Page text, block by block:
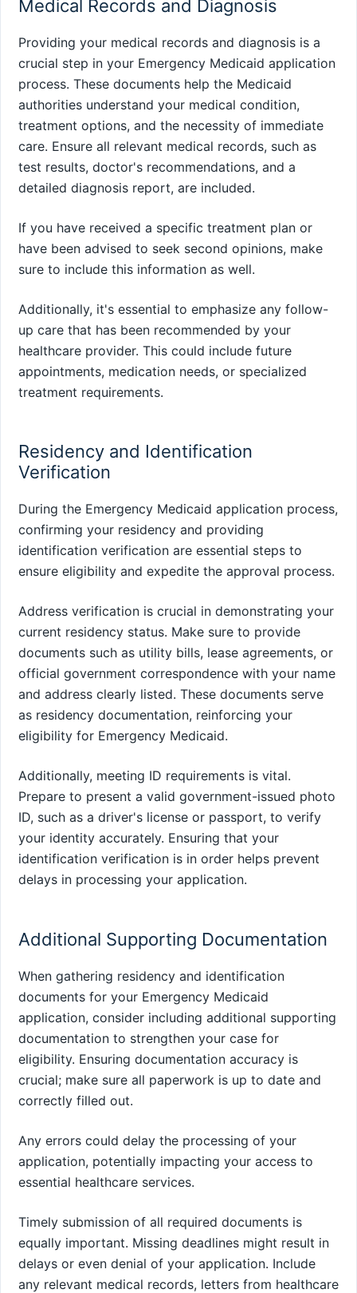
Medical Records and Diagnosis
Providing your medical records and diagnosis is a
crucial step in your Emergency Medicaid application
process. These documents help the Medicaid
authorities understand your medical condition,
treatment options, and the necessity of immediate
care. Ensure all relevant medical records, such as
test results, doctor's recommendations, and a
detailed diagnosis report, are included.
If you have received a specific treatment plan or
have been advised to seek second opinions, make
sure to include this information as well.
Additionally, it's essential to emphasize any follow-
up care that has been recommended by your
healthcare provider. This could include future
appointments, medication needs, or specialized
treatment requirements.
Residency and Identification
Verification
During the Emergency Medicaid application process,
confirming your residency and providing
identification verification are essential steps to
ensure eligibility and expedite the approval process.
Address verification is crucial in demonstrating your
current residency status. Make sure to provide
documents such as utility bills, lease agreements, or
official government correspondence with your name
and address clearly listed. These documents serve
as residency documentation, reinforcing your
eligibility for Emergency Medicaid.
Additionally, meeting ID requirements is vital.
Prepare to present a valid government-issued photo
ID, such as a driver's license or passport, to verify
your identity accurately. Ensuring that your
identification verification is in order helps prevent
delays in processing your application.
Additional Supporting Documentation
When gathering residency and identification
documents for your Emergency Medicaid
application, consider including additional supporting
documentation to strengthen your case for
eligibility. Ensuring documentation accuracy is
crucial; make sure all paperwork is up to date and
correctly filled out.
Any errors could delay the processing of your
application, potentially impacting your access to
essential healthcare services.
Timely submission of all required documents is
equally important. Missing deadlines might result in
delays or even denial of your application. Include
any relevant medical records, letters from healthcare